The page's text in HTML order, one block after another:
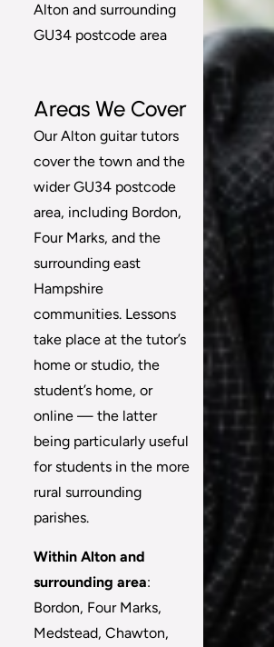
Alton and surrounding
GU34 postcode area
Areas We Cover
Our Alton guitar tutors
cover the town and the
wider GU34 postcode
area, including Bordon,
Four Marks, and the
surrounding east
Hampshire
communities. Lessons
take place at the tutor’s
home or studio, the
student’s home, or
online — the latter
being particularly useful
for students in the more
rural surrounding
parishes.
Within Alton and
surrounding area:
Bordon, Four Marks,
Medstead, Chawton,